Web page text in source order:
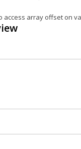
access array offset on